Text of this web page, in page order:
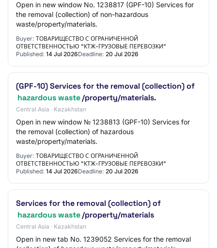
Open in new window No. 1238817 (GPF-10) Services for
the removal (collection) of non-hazardous
waste/property/materials.
Buyer: ТОВАРИЩЕСТВО С ОГРАНИЧЕННОЙ
ОТВЕТСТВЕННОСТЬЮ "КТЖ-ГРУЗОВЫЕ ПЕРЕВОЗКИ"
Published: 14 Jul 2026Deadline: 20 Jul 2026
(GPF-10) Services for the removal (collection) of
hazardous waste/property/materials.
Central Asia · Kazakhstan
Open in new window № 1238813 (GPF-10) Services for
the removal (collection) of hazardous
waste/property/materials.
Buyer: ТОВАРИЩЕСТВО С ОГРАНИЧЕННОЙ
ОТВЕТСТВЕННОСТЬЮ "КТЖ-ГРУЗОВЫЕ ПЕРЕВОЗКИ"
Published: 14 Jul 2026Deadline: 20 Jul 2026
Services for the removal (collection) of
hazardous waste/property/materials
Central Asia · Kazakhstan
Open in new tab No. 1239052 Services for the removal